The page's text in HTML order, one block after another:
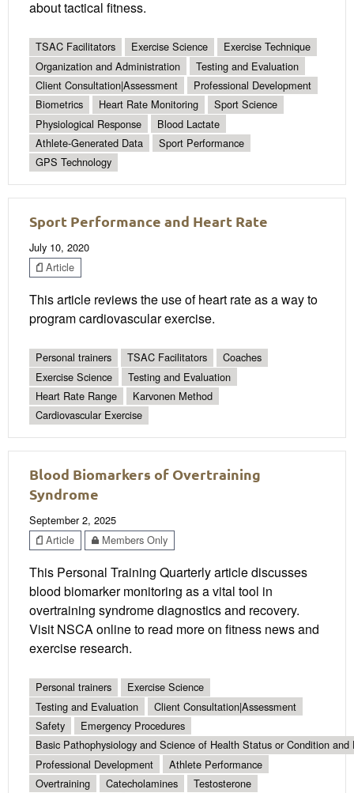
about tactical fitness.
TSAC Facilitators Exercise Science
Exercise Technique
Organization and Administration
Testing and Evaluation
Client Consultation|Assessment
Professional Development
Biometrics
Heart Rate Monitoring
Sport Science
Physiological Response
Blood Lactate
Athlete-Generated Data
Sport Performance
GPS Technology
Sport Performance and Heart Rate
July 10, 2020
Article
This article reviews the use of heart rate as a way to
program cardiovascular exercise.
Personal trainers TSAC Facilitators
Coaches
Exercise Science
Testing and Evaluation
Heart Rate Range
Karvonen Method
Cardiovascular Exercise
Blood Biomarkers of Overtraining
Syndrome
September 2, 2025
Article
Members Only
This Personal Training Quarterly article discusses
blood biomarker monitoring as a vital tool in
overtraining syndrome diagnostics and recovery.
Visit NSCA online to read more on fitness news and
exercise research.
Personal trainers
Exercise Science
Testing and Evaluation
Client Consultation|Assessment
Safety
Emergency Procedures
Basic Pathophysiology and Science of Health Status or Condition and
Professional Development
Athlete Performance
Overtraining
Catecholamines
Testosterone